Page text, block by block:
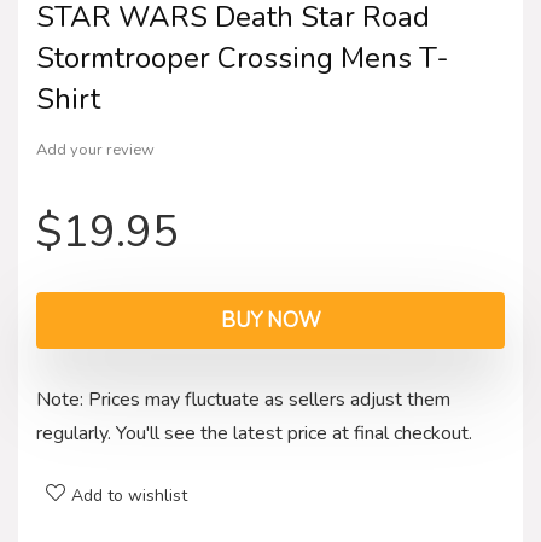
STAR WARS Death Star Road
Stormtrooper Crossing Mens T-
Shirt
Add your review
$19.95
BUY NOW
Note: Prices may fluctuate as sellers adjust them
regularly. You'll see the latest price at final checkout.
Add to wishlist